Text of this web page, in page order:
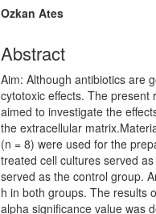
Ozkan Ates
Abstract
Aim: Although antibiotics are
cytotoxic effects. The
aimed to investigate the
the extracellular
(n = 8) were used for the
treated cell cultures served
served as the control group.
h in both groups. The results
alpha significance value was